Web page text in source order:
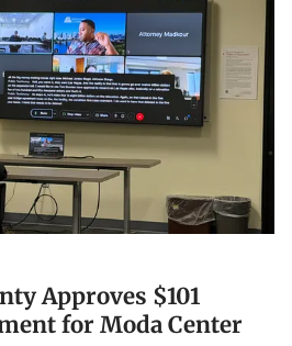
Approves $101
for Moda Center